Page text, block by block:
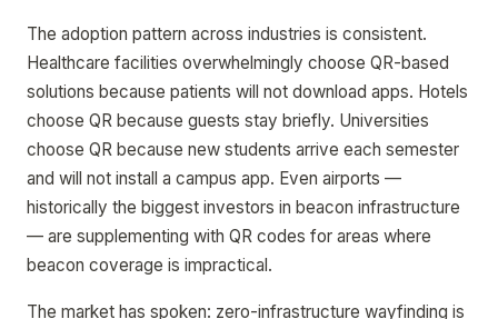
The adoption pattern across industries is consistent.
Healthcare facilities overwhelmingly choose QR-based
solutions because patients will not download apps. Hotels
choose QR because guests stay briefly. Universities
choose QR because new students arrive each semester
and will not install a campus app. Even airports —
historically the biggest investors in beacon infrastructure
— are supplementing with QR codes for areas where
beacon coverage is impractical.
The market has spoken: zero-infrastructure wayfinding is